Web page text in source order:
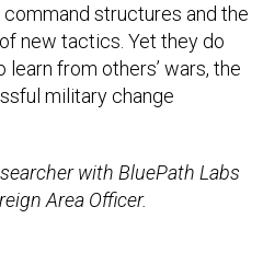
structures and the
new tactics. Yet they do
from others’ wars, the
military change
with BluePath Labs
Area Officer.